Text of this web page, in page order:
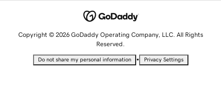
Copyright © 2026 GoDaddy Operating Company, LLC. All Rights
Reserved.
Do not share my personal information • Privacy Settings